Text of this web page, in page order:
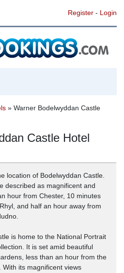
Register- Login
» Warner Bodelwyddan Castle
Castle Hotel
location of Bodelwyddan Castle.
described as magnificent and
hour from Chester, 10 minutes
and half an hour away from
is home to the National Portrait
It is set amid beautiful
less than an hour from the
its magnificent views